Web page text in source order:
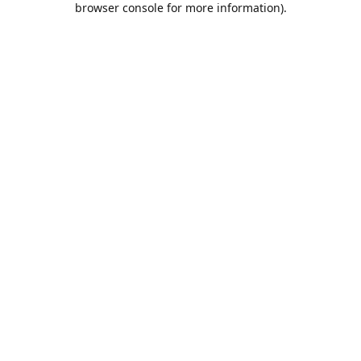
browser console for more information).